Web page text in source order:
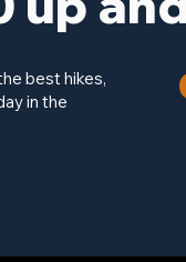
best hikes,
in the